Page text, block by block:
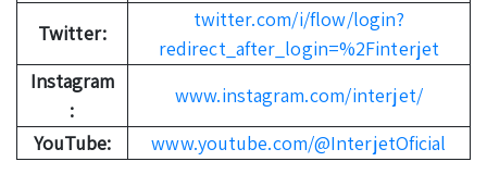
Twitter:
twitter.com/i/flow/login?
redirect_after_login=%2Finterjet
Instagram
:
www.instagram.com/interjet/
YouTube:
www.youtube.com/@InterjetOficial